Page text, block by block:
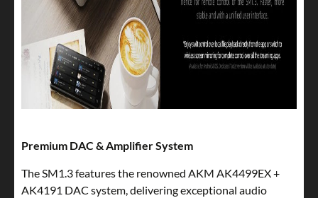
Premium DAC & Amplifier System
The SM1.3 features the renowned AKM AK4499EX +
AK4191 DAC system, delivering exceptional audio